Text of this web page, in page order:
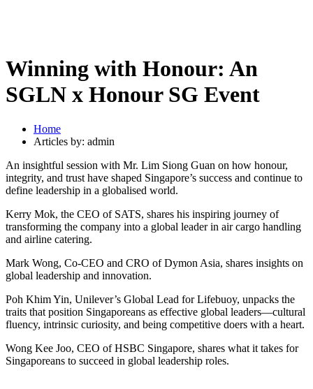
Winning with Honour: An
SGLN x Honour SG Event
Home
Articles by: admin
An insightful session with Mr. Lim Siong Guan on how honour,
integrity, and trust have shaped Singapore’s success and continue to
define leadership in a globalised world.
Kerry Mok, the CEO of SATS, shares his inspiring journey of
transforming the company into a global leader in air cargo handling
and airline catering.
Mark Wong, Co-CEO and CRO of Dymon Asia, shares insights on
global leadership and innovation.
Poh Khim Yin, Unilever’s Global Lead for Lifebuoy, unpacks the
traits that position Singaporeans as effective global leaders—cultural
fluency, intrinsic curiosity, and being competitive doers with a heart.
Wong Kee Joo, CEO of HSBC Singapore, shares what it takes for
Singaporeans to succeed in global leadership roles.